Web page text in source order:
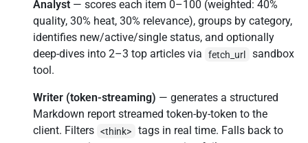
Analyst — scores each item 0–100 (weighted: 40%
quality, 30% heat, 30% relevance), groups by category,
identifies new/active/single status, and optionally
deep-dives into 2–3 top articles via
fetch_url
sandbox
tool.
Writer (token-streaming) — generates a structured
Markdown report streamed token-by-token to the
client. Filters <think>
tags in real time. Falls back to